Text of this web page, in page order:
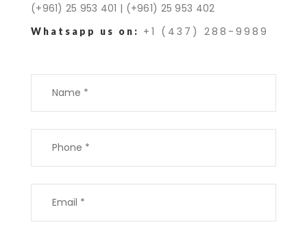
(+961) 25 953 401 | (+961) 25 953 402
Whatsapp us on: +1 (437) 288-9989